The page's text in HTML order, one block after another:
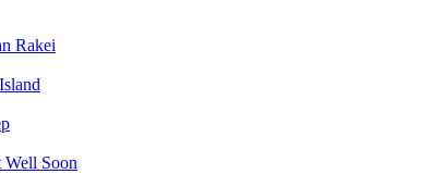
Rakei
Well Soon